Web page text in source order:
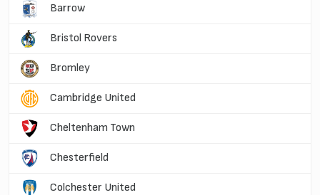
Barrow
Bristol Rovers
Bromley
Cambridge United
Cheltenham Town
Chesterfield
Colchester United